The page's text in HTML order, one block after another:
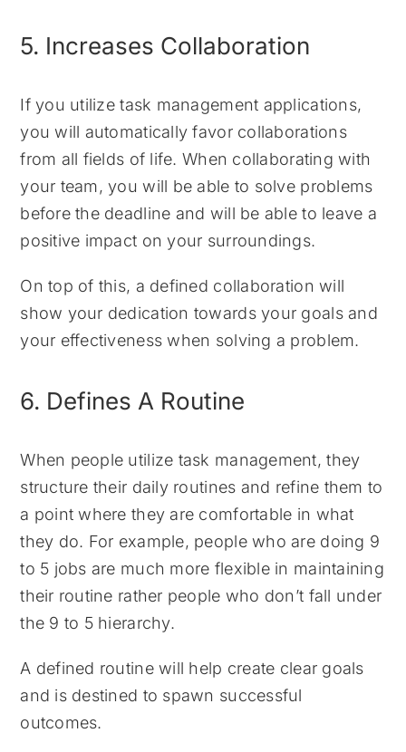
5. Increases Collaboration
If you utilize task management applications,
you will automatically favor collaborations
from all fields of life. When collaborating with
your team, you will be able to solve problems
before the deadline and will be able to leave a
positive impact on your surroundings.
On top of this, a defined collaboration will
show your dedication towards your goals and
your effectiveness when solving a problem.
6. Defines A Routine
When people utilize task management, they
structure their daily routines and refine them to
a point where they are comfortable in what
they do. For example, people who are doing 9
to 5 jobs are much more flexible in maintaining
their routine rather people who don’t fall under
the 9 to 5 hierarchy.
A defined routine will help create clear goals
and is destined to spawn successful
outcomes.